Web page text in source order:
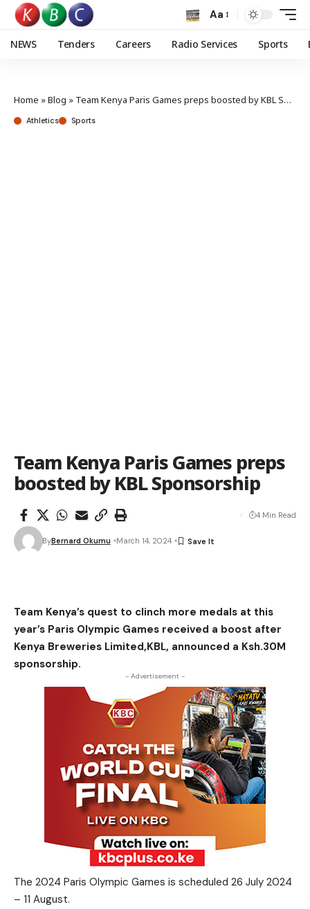
Aa
NEWS Tenders Careers Radio Services Sports
Home »Blog » Team Kenya Paris Games preps boosted by KBL Sponsorship
Athletics Sports
Team Kenya Paris Games preps
boosted by KBL Sponsorship
ByBernard Okumu March 14, 2024
4 Min Read
Team Kenya’s quest to clinch more medals at this
year’s Paris Olympic Games received a boost after
Kenya Breweries Limited,KBL, announced a Ksh.30M
sponsorship.
- Advertisement -
The 2024 Paris Olympic Games is scheduled 26 July 2024
– 11 August.